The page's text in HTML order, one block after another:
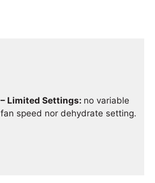
– Limited Settings: no variable
fan speed nor dehydrate setting.